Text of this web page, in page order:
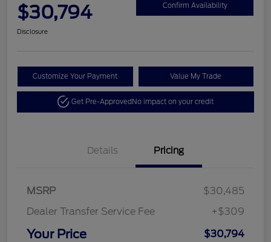
$30,794 Confirm Availability
Disclosure
Customize Your Payment Value My Trade
Get Pre-ApprovedNo impact on your credit
Details Pricing
MSRP
$30,485
Dealer Transfer Service Fee
+$309
Your Price $30,794